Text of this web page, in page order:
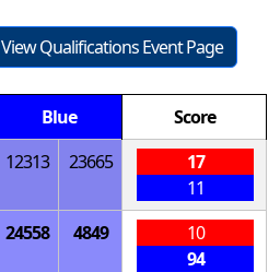
View Qualifications Event Page
Blue
Score
12313 23665
17
11
24558 4849
10
94